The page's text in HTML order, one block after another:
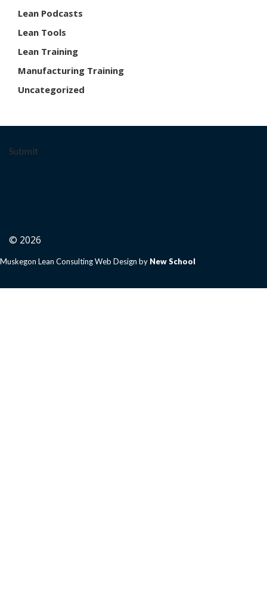
Lean Podcasts
Lean Tools
Lean Training
Manufacturing Training
Uncategorized
Submit
© 2026
Muskegon Lean Consulting Web Design by New School